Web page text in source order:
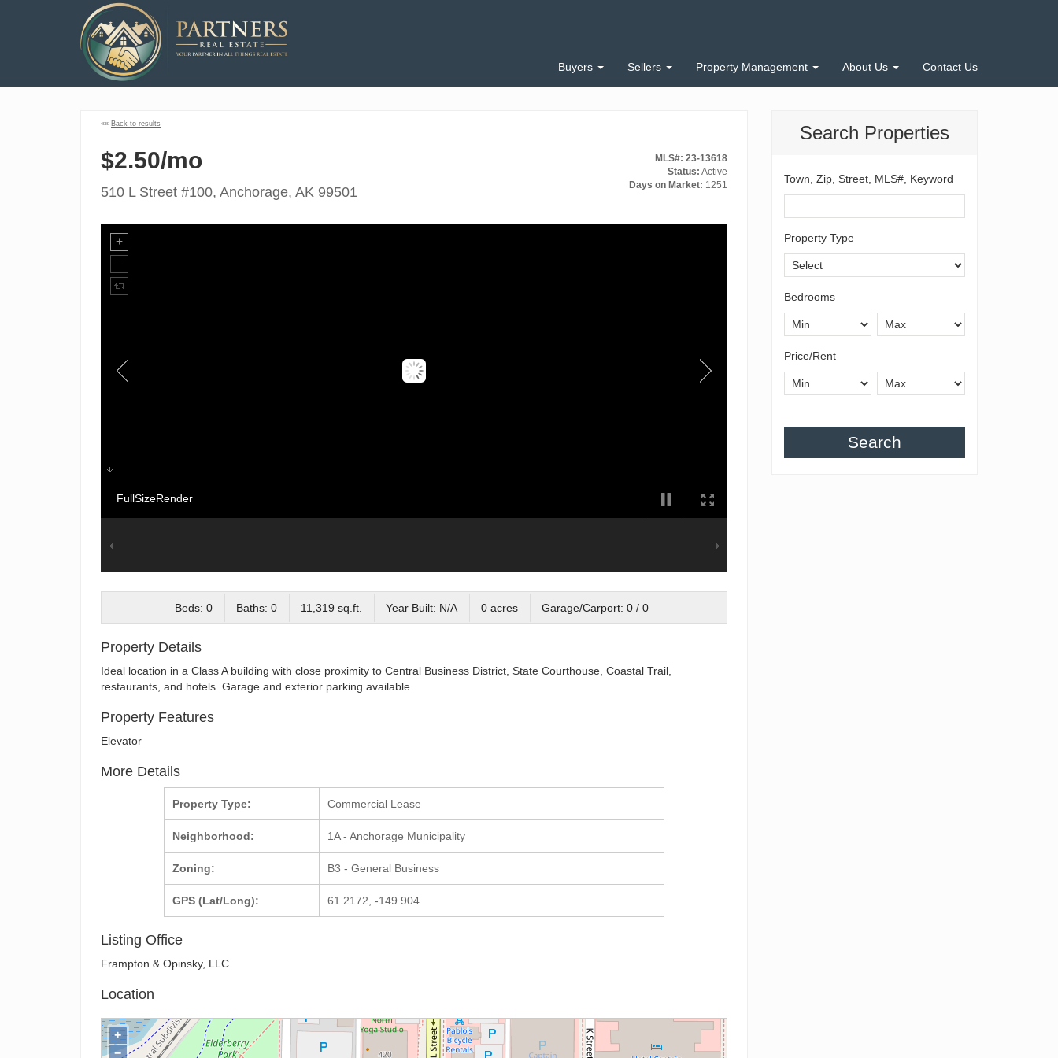
Buyers Sellers Property Management About Us Contact Us
Search Properties
Town, Zip, Street, MLS#, Keyword
Property Type
Bedrooms
Price/Rent
Search
«« Back to results
$2.50/mo
510 L Street #100, Anchorage, AK 99501
MLS#: 23-13618
Status: Active
Days on Market: 1251
FullSizeRender
Beds: 0 Baths: 0 11,319 sq.ft. Year Built: N/A 0 acres Garage/Carport: 0 / 0
Property Details
Ideal location in a Class A building with close proximity to Central Business District, State Courthouse, Coastal Trail,
restaurants, and hotels. Garage and exterior parking available.
Property Features
Elevator
More Details
Property Type:
Neighborhood:
Zoning:
GPS (Lat/Long):
Commercial Lease
1A - Anchorage Municipality
B3 - General Business
61.2172, -149.904
Listing Office
Frampton & Opinsky, LLC
Location
+
−